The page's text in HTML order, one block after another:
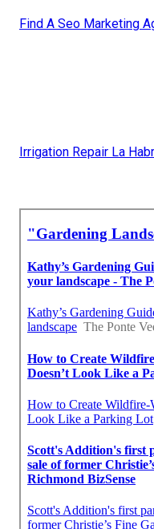
Find A Seo Marketing
Irrigation Repair La